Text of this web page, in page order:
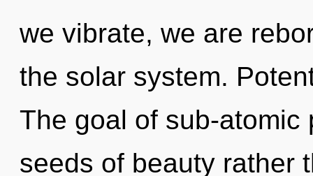
we vibrate, we are
the solar system.
The goal of sub-
seeds of beauty rather